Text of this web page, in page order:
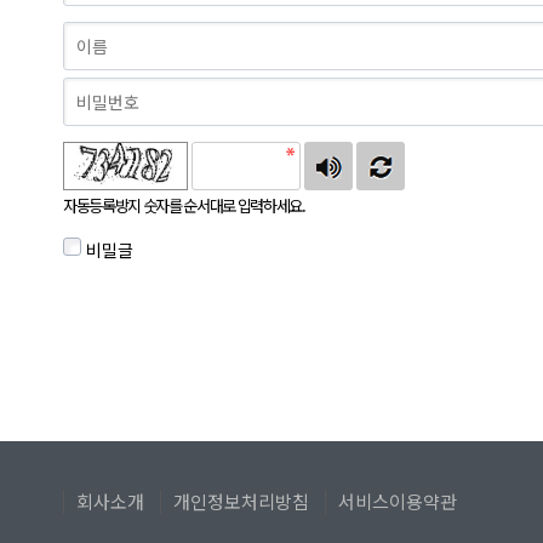
자동등록방지 숫자를 순서대로 입력하세요.
비밀글
회사소개 개인정보처리방침 서비스이용약관